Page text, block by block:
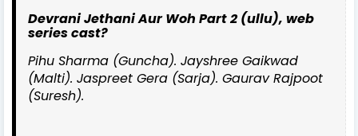
Devrani Jethani Aur Woh Part 2 (ullu), web
series cast?
Pihu Sharma (Guncha). Jayshree Gaikwad
(Malti). Jaspreet Gera (Sarja). Gaurav Rajpoot
(Suresh).